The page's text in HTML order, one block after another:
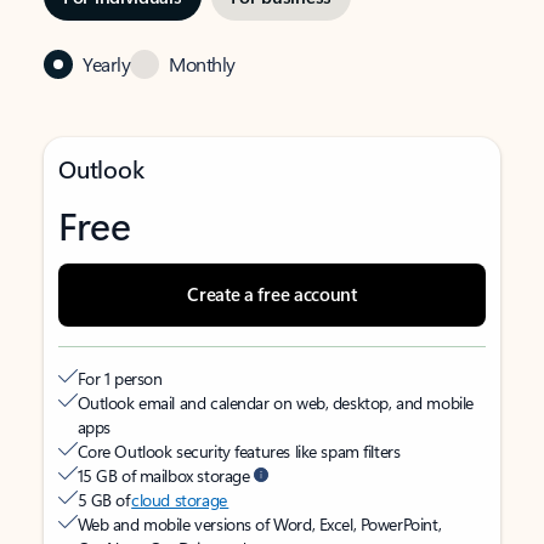
Yearly Monthly
Outlook
Free
Create a free account
For 1 person
Outlook email and calendar on web, desktop, and mobile
apps
Core Outlook security features like spam filters
15 GB of mailbox storage
5 GB ofcloud storage
Web and mobile versions of Word, Excel, PowerPoint,